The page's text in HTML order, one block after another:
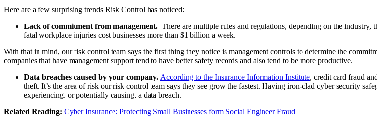
Here are a few surprising trends Risk Control has noticed:
Lack of commitment from management. There are multiple rules and regulations, depending on the
fatal workplace injuries cost businesses more than $1 billion a week.
With that in mind, our risk control team says the first thing they notice is management controls to determine the
companies that have management support tend to have better safety records and also tend to be more productive.
Data breaches caused by your company. According to the Insurance Information Institute, credit card fraud
theft. It’s the area of risk our risk control team says they see grow the fastest. Having iron-clad cyber security
experiencing, or potentially causing, a data breach.
Related Reading: Cyber Insurance: Protecting Small Businesses form Social Engineer Fraud